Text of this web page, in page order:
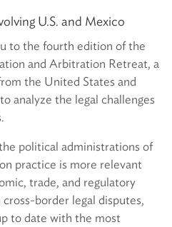
U.S. and Mexico
to the fourth edition of the
and Arbitration Retreat, a
the United States and
analyze the legal challenges
political administrations of
practice is more relevant
trade, and regulatory
border legal disputes,
to date with the most